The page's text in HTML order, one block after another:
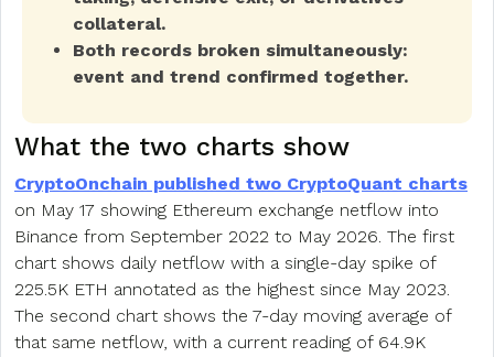
collateral.
Both records broken simultaneously:
event and trend confirmed together.
What the two charts show
CryptoOnchain published two CryptoQuant charts
on May 17 showing Ethereum exchange netflow into
Binance from September 2022 to May 2026. The first
chart shows daily netflow with a single-day spike of
225.5K ETH annotated as the highest since May 2023.
The second chart shows the 7-day moving average of
that same netflow, with a current reading of 64.9K